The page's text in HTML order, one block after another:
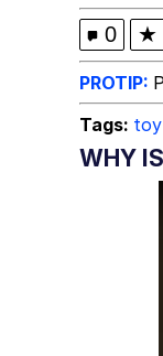
0 ★
PROTIP:
Tags:
WHY